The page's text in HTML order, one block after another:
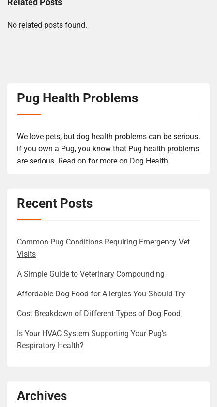
Related Posts
No related posts found.
Pug Health Problems
We love pets, but dog health problems can be serious.
if you own a Pug, you know that Pug health problems
are serious. Read on for more on Dog Health.
Recent Posts
Common Pug Conditions Requiring Emergency Vet
Visits
A Simple Guide to Veterinary Compounding
Affordable Dog Food for Allergies You Should Try
Cost Breakdown of Different Types of Dog Food
Is Your HVAC System Supporting Your Pug’s
Respiratory Health?
Archives